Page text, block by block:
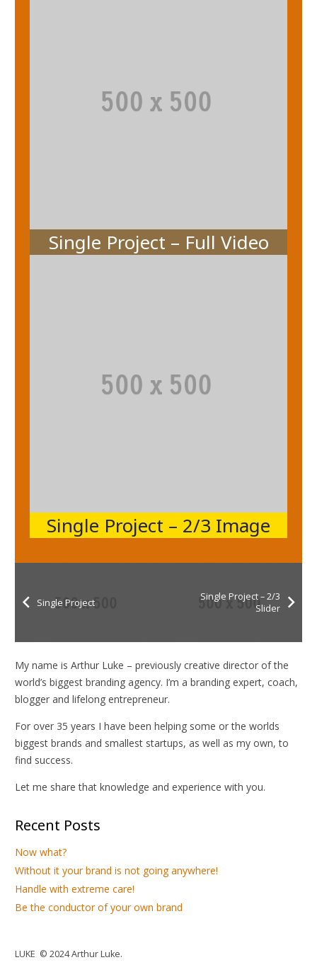
Single Project – Full Video
Single Project – 2/3 Image
Single Project
Single Project – 2/3
Slider
My name is Arthur Luke – previously creative director of the
world’s biggest branding agency. I’m a branding expert, coach,
blogger and lifelong entrepreneur.
For over 35 years I have been helping some or the worlds
biggest brands and smallest startups, as well as my own, to
find success.
Let me share that knowledge and experience with you.
Recent Posts
Now what?
Without it your brand is not going anywhere!
Handle with extreme care!
Be the conductor of your own brand
LUKE © 2024 Arthur Luke.